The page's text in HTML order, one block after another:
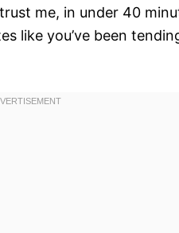
me, in under 40
like you’ve been